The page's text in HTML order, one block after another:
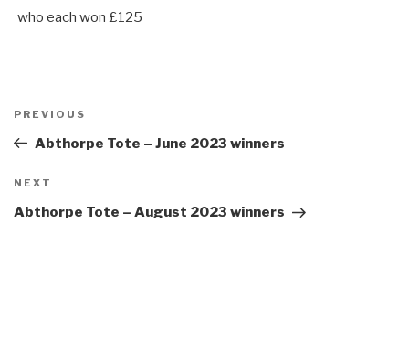
who each won £125
Previous
Post
PREVIOUS
Abthorpe Tote – June 2023 winners
Next
Post
NEXT
Abthorpe Tote – August 2023 winners